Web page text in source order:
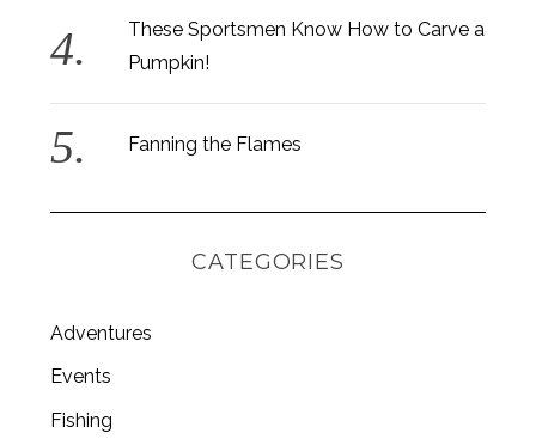
These Sportsmen Know How to Carve a
Pumpkin!
Fanning the Flames
CATEGORIES
Adventures
Events
Fishing